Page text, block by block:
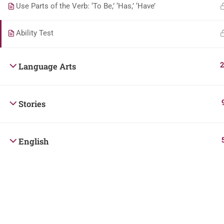
Use Parts of the Verb: ‘To Be,’ ‘Has,’ ‘Have’
Ability Test
Language Arts
Stories
English